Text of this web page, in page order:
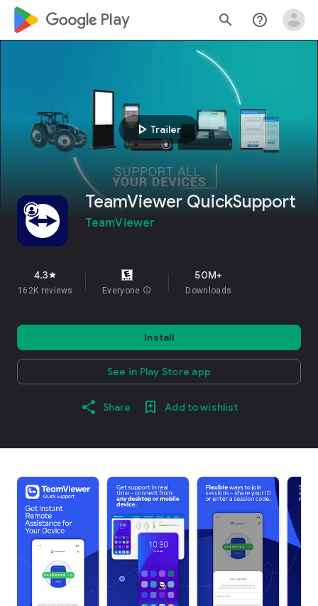
google_logo Play search help_outline
play_arrow Trailer
TeamViewer QuickSupport
TeamViewer
4.3star
162K reviews Everyone info
50M+
Downloads
Install
See in Play Store app
Share Add to wishlist